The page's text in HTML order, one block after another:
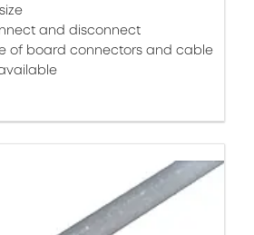
and disconnect
of board connectors and cable